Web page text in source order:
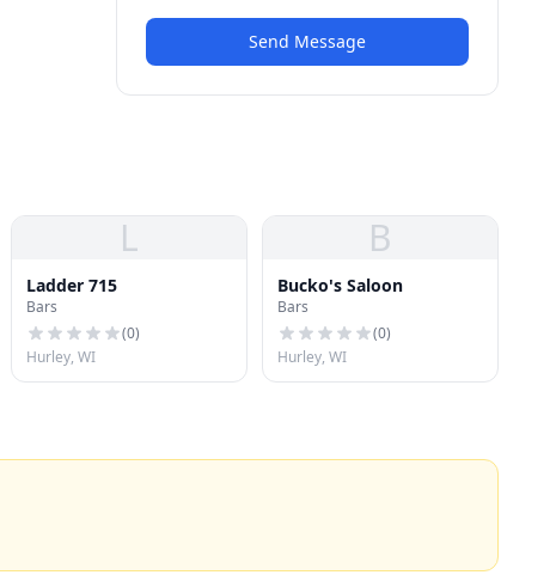
Send Message
L
Ladder 715
Bars
(0)
Hurley, WI
B
Bucko's Saloon
Bars
(0)
Hurley, WI